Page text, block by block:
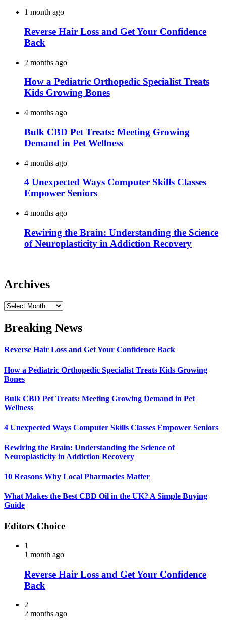
1 month ago
Reverse Hair Loss and Get Your Confidence
Back
2 months ago
How a Pediatric Orthopedic Specialist Treats
Kids Growing Bones
4 months ago
Bulk CBD Pet Treats: Meeting Growing
Demand in Pet Wellness
4 months ago
4 Unexpected Ways Computer Skills Classes
Empower Seniors
4 months ago
Rewiring the Brain: Understanding the Science
of Neuroplasticity in Addiction Recovery
Archives
Archives
Breaking News
Reverse Hair Loss and Get Your Confidence Back
How a Pediatric Orthopedic Specialist Treats Kids Growing
Bones
Bulk CBD Pet Treats: Meeting Growing Demand in Pet
Wellness
4 Unexpected Ways Computer Skills Classes Empower Seniors
Rewiring the Brain: Understanding the Science of
Neuroplasticity in Addiction Recovery
10 Reasons Why Local Pharmacies Matter
What Makes the Best CBD Oil in the UK? A Simple Buying
Guide
Editors Choice
1
1 month ago
Reverse Hair Loss and Get Your Confidence
Back
2
2 months ago